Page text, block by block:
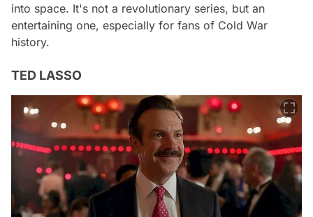
into space. It's not a revolutionary series, but an
entertaining one, especially for fans of Cold War
history.
TED LASSO